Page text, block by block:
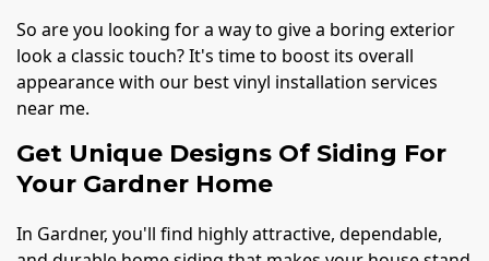
So are you looking for a way to give a boring exterior
look a classic touch? It's time to boost its overall
appearance with our best vinyl installation services
near me.
Get Unique Designs Of Siding For
Your Gardner Home
In Gardner, you'll find highly attractive, dependable,